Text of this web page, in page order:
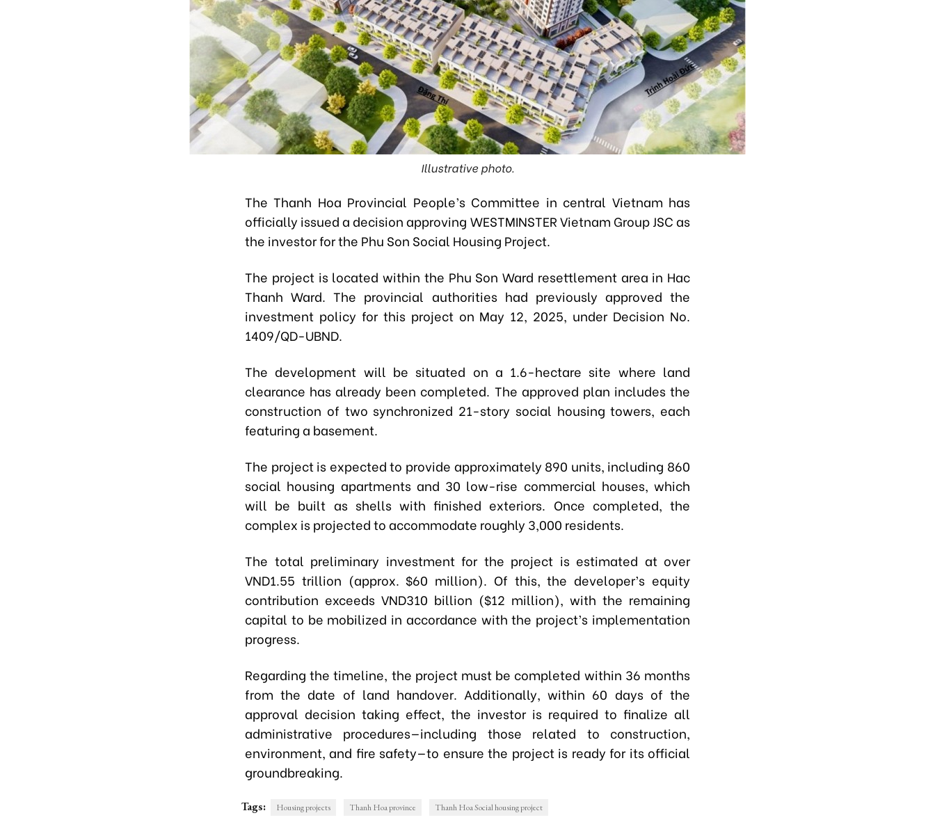
Illustrative photo.
The Thanh Hoa Provincial People’s Committee in central Vietnam has
officially issued a decision approving WESTMINSTER Vietnam Group JSC as
the investor for the Phu Son Social Housing Project.
The project is located within the Phu Son Ward resettlement area in Hac
Thanh Ward. The provincial authorities had previously approved the
investment policy for this project on May 12, 2025, under Decision No.
1409/QD-UBND.
The development will be situated on a 1.6-hectare site where land
clearance has already been completed. The approved plan includes the
construction of two synchronized 21-story social housing towers, each
featuring a basement.
The project is expected to provide approximately 890 units, including 860
social housing apartments and 30 low-rise commercial houses, which
will be built as shells with finished exteriors. Once completed, the
complex is projected to accommodate roughly 3,000 residents.
The total preliminary investment for the project is estimated at over
VND1.55 trillion (approx. $60 million). Of this, the developer’s equity
contribution exceeds VND310 billion ($12 million), with the remaining
capital to be mobilized in accordance with the project’s implementation
progress.
Regarding the timeline, the project must be completed within 36 months
from the date of land handover. Additionally, within 60 days of the
approval decision taking effect, the investor is required to finalize all
administrative procedures—including those related to construction,
environment, and fire safety—to ensure the project is ready for its official
groundbreaking.
Tags: Housing projects Thanh Hoa province Thanh Hoa Social housing project